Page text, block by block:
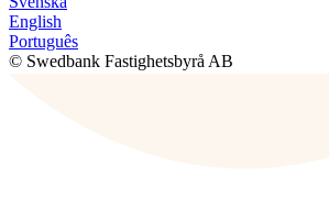
English
Português
© Swedbank Fastighetsbyrå AB